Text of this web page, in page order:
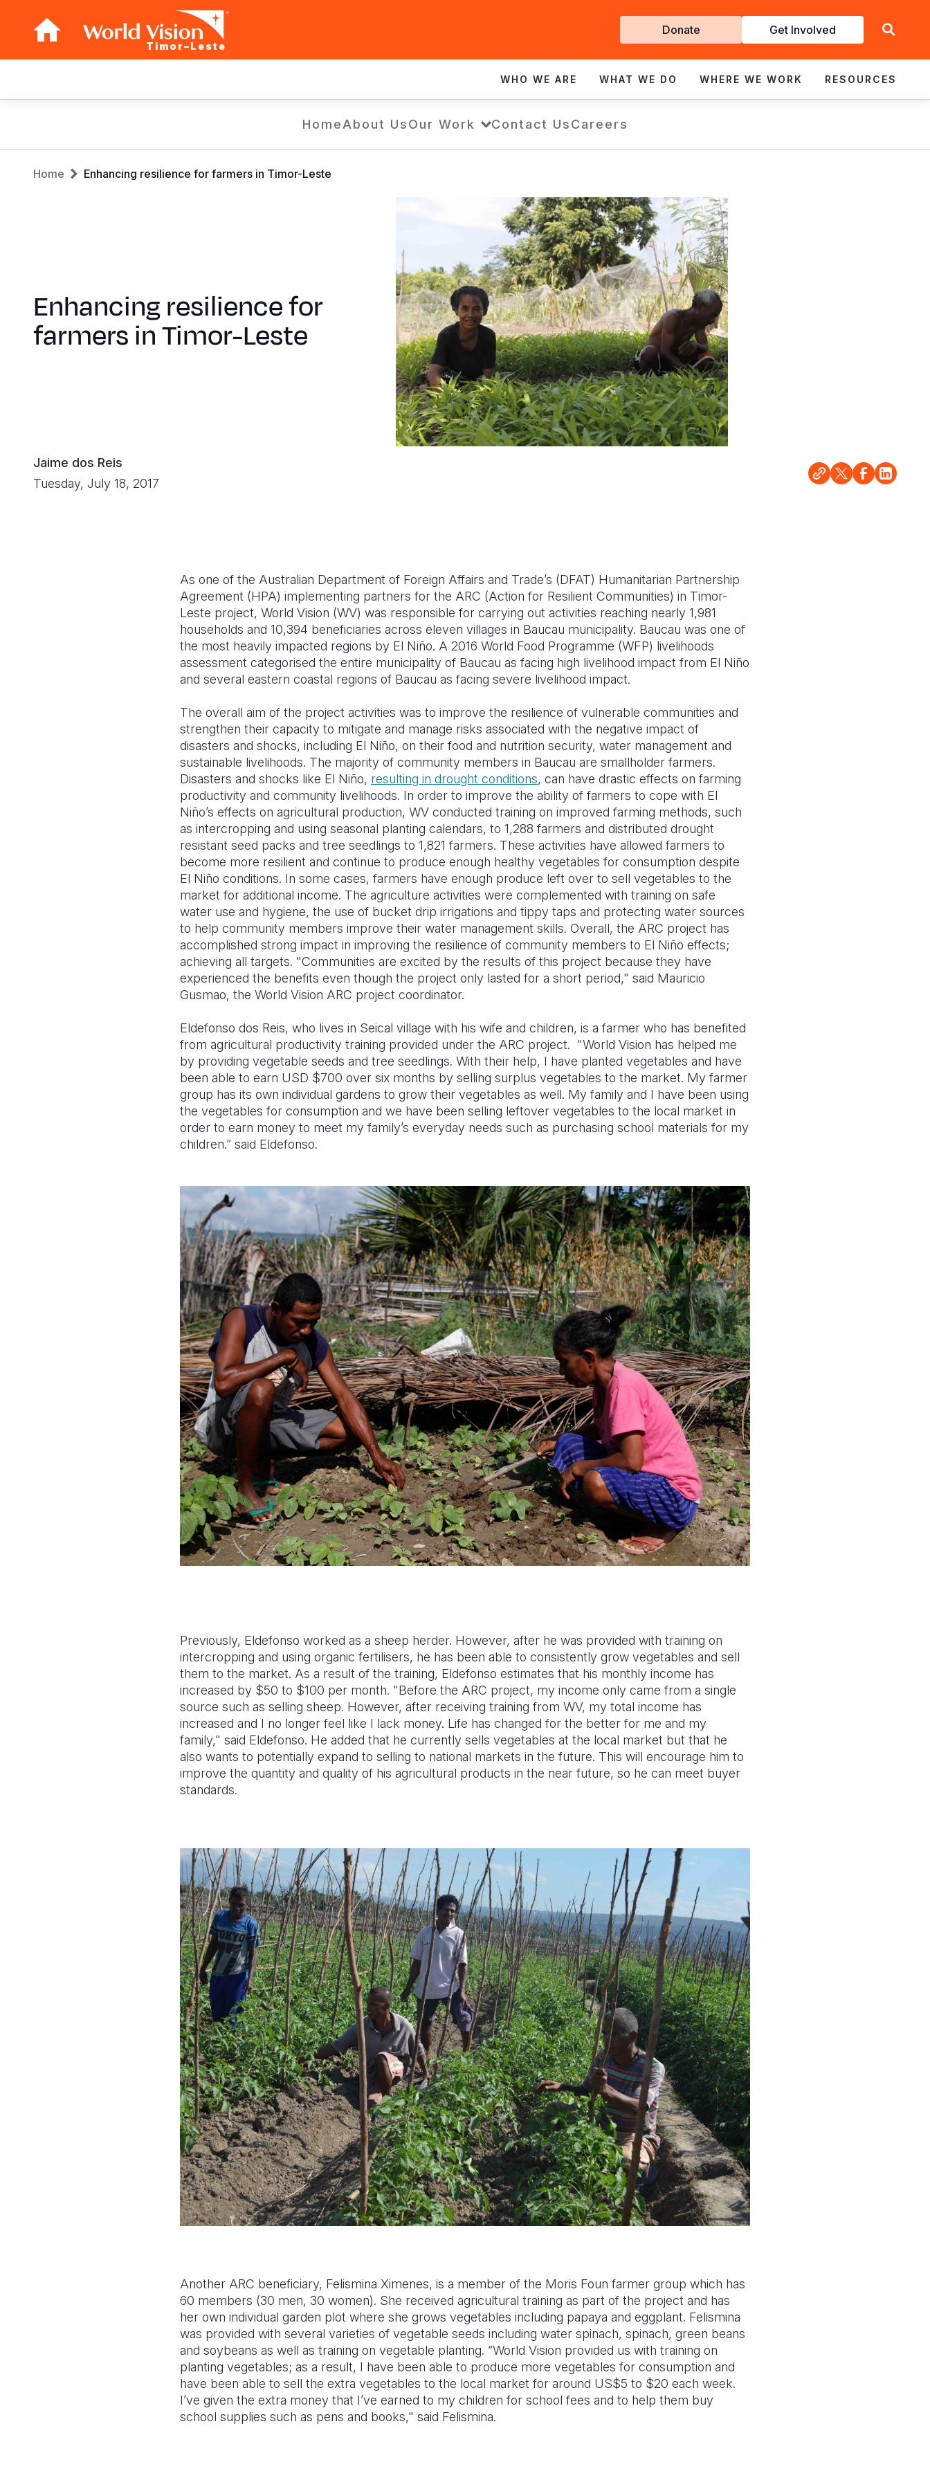
Timor–Leste
Get
Involved
Donate Get Involved
navigation
WHO WE ARE WHAT WE DO WHERE WE WORK RESOURCES
HomeAbout UsOur Work Contact UsCareers
Breadcrumb
Home Enhancing resilience for farmers in Timor-Leste
Enhancing resilience for
farmers in Timor-Leste
Jaime dos Reis
Tuesday, July 18, 2017
As one of the Australian Department of Foreign Affairs and Trade’s (DFAT) Humanitarian Partnership
Agreement (HPA) implementing partners for the ARC (Action for Resilient Communities) in Timor-
Leste project, World Vision (WV) was responsible for carrying out activities reaching nearly 1,981
households and 10,394 beneficiaries across eleven villages in Baucau municipality. Baucau was one of
the most heavily impacted regions by El Niño. A 2016 World Food Programme (WFP) livelihoods
assessment categorised the entire municipality of Baucau as facing high livelihood impact from El Niño
and several eastern coastal regions of Baucau as facing severe livelihood impact.
The overall aim of the project activities was to improve the resilience of vulnerable communities and
strengthen their capacity to mitigate and manage risks associated with the negative impact of
disasters and shocks, including El Niño, on their food and nutrition security, water management and
sustainable livelihoods. The majority of community members in Baucau are smallholder farmers.
Disasters and shocks like El Niño, resulting in drought conditions, can have drastic effects on farming
productivity and community livelihoods. In order to improve the ability of farmers to cope with El
Niño’s effects on agricultural production, WV conducted training on improved farming methods, such
as intercropping and using seasonal planting calendars, to 1,288 farmers and distributed drought
resistant seed packs and tree seedlings to 1,821 farmers. These activities have allowed farmers to
become more resilient and continue to produce enough healthy vegetables for consumption despite
El Niño conditions. In some cases, farmers have enough produce left over to sell vegetables to the
market for additional income. The agriculture activities were complemented with training on safe
water use and hygiene, the use of bucket drip irrigations and tippy taps and protecting water sources
to help community members improve their water management skills. Overall, the ARC project has
accomplished strong impact in improving the resilience of community members to El Niño effects;
achieving all targets. "Communities are excited by the results of this project because they have
experienced the benefits even though the project only lasted for a short period," said Mauricio
Gusmao, the World Vision ARC project coordinator.
Eldefonso dos Reis, who lives in Seical village with his wife and children, is a farmer who has benefited
from agricultural productivity training provided under the ARC project. "World Vision has helped me
by providing vegetable seeds and tree seedlings. With their help, I have planted vegetables and have
been able to earn USD $700 over six months by selling surplus vegetables to the market. My farmer
group has its own individual gardens to grow their vegetables as well. My family and I have been using
the vegetables for consumption and we have been selling leftover vegetables to the local market in
order to earn money to meet my family’s everyday needs such as purchasing school materials for my
children.” said Eldefonso.
Previously, Eldefonso worked as a sheep herder. However, after he was provided with training on
intercropping and using organic fertilisers, he has been able to consistently grow vegetables and sell
them to the market. As a result of the training, Eldefonso estimates that his monthly income has
increased by $50 to $100 per month. "Before the ARC project, my income only came from a single
source such as selling sheep. However, after receiving training from WV, my total income has
increased and I no longer feel like I lack money. Life has changed for the better for me and my
family," said Eldefonso. He added that he currently sells vegetables at the local market but that he
also wants to potentially expand to selling to national markets in the future. This will encourage him to
improve the quantity and quality of his agricultural products in the near future, so he can meet buyer
standards.
Another ARC beneficiary, Felismina Ximenes, is a member of the Moris Foun farmer group which has
60 members (30 men, 30 women). She received agricultural training as part of the project and has
her own individual garden plot where she grows vegetables including papaya and eggplant. Felismina
was provided with several varieties of vegetable seeds including water spinach, spinach, green beans
and soybeans as well as training on vegetable planting. “World Vision provided us with training on
planting vegetables; as a result, I have been able to produce more vegetables for consumption and
have been able to sell the extra vegetables to the local market for around US$5 to $20 each week.
I’ve given the extra money that I’ve earned to my children for school fees and to help them buy
school supplies such as pens and books," said Felismina.